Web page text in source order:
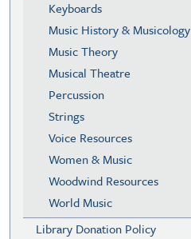
Keyboards
Music History & Musicology
Music Theory
Musical Theatre
Percussion
Strings
Voice Resources
Women & Music
Woodwind Resources
World Music
Library Donation Policy